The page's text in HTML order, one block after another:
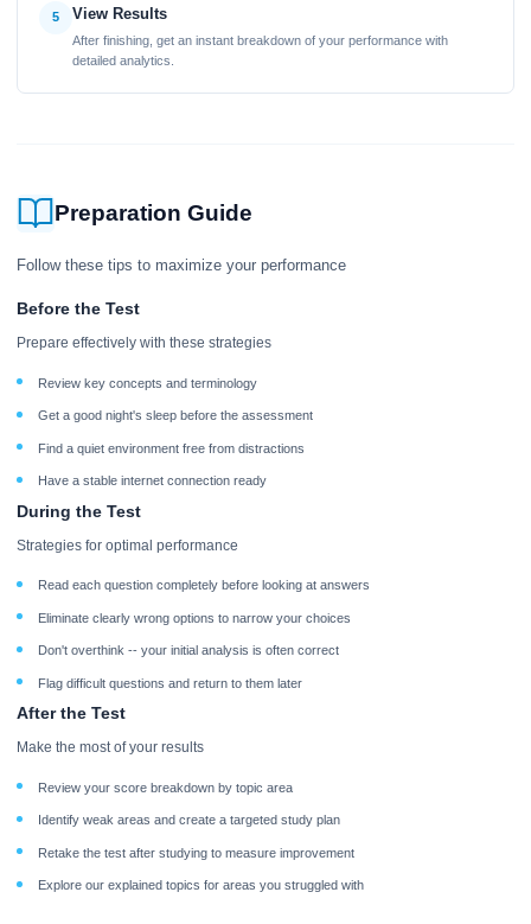
5 View Results
After finishing, get an instant breakdown of your performance with
detailed analytics.
Preparation Guide
Follow these tips to maximize your performance
Before the Test
Prepare effectively with these strategies
Review key concepts and terminology
Get a good night's sleep before the assessment
Find a quiet environment free from distractions
Have a stable internet connection ready
During the Test
Strategies for optimal performance
Read each question completely before looking at answers
Eliminate clearly wrong options to narrow your choices
Don't overthink -- your initial analysis is often correct
Flag difficult questions and return to them later
After the Test
Make the most of your results
Review your score breakdown by topic area
Identify weak areas and create a targeted study plan
Retake the test after studying to measure improvement
Explore our explained topics for areas you struggled with